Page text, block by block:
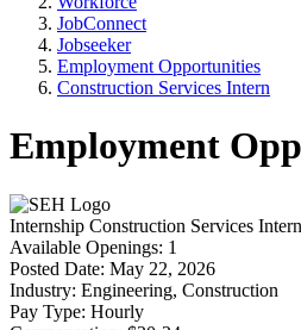
JobConnect
Jobseeker
Employment Opportunities
Construction Services Intern
Employment
Internship Construction Services Intern
Available Openings: 1
Posted Date: May 22, 2026
Industry: Engineering, Construction
Pay Type: Hourly